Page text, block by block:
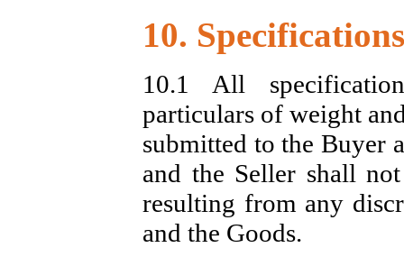
10. Specifications
10.1 All
particulars of weight
submitted to the Buyer
and the Seller shall
resulting from any
and the Goods.